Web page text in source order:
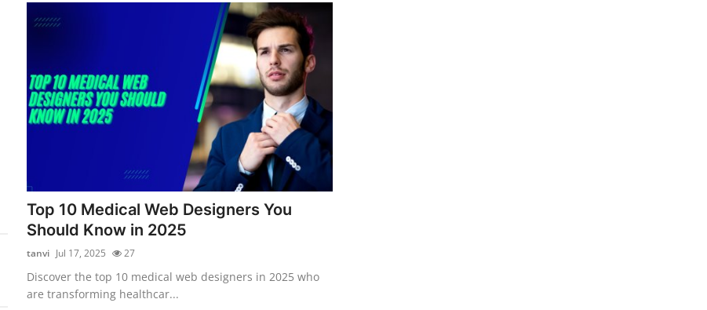
Top 10 Medical Web Designers You
Should Know in 2025
tanvi Jul 17, 2025 27
Discover the top 10 medical web designers in 2025 who
are transforming healthcar...